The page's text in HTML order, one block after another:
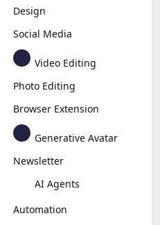
Design
Social Media
Video Editing
Photo Editing
Browser Extension
Generative Avatar
Newsletter
AI Agents
Automation